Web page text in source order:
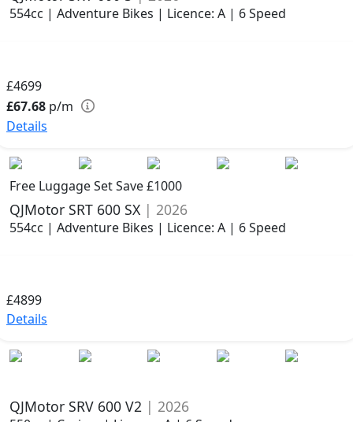
554cc | Adventure Bikes | Licence: A | 6 Speed
£4699
£67.68 p/m
Details
Free Luggage Set Save £1000
QJMotor SRT 600 SX | 2026
554cc | Adventure Bikes | Licence: A | 6 Speed
£4899
Details
QJMotor SRV 600 V2 | 2026